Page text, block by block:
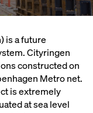
is a future
Cityringen
constructed on
Metro net.
is extremely
at sea level